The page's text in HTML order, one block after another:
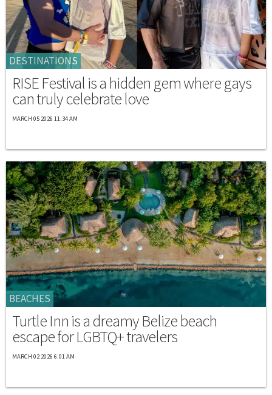
DESTINATIONS
RISE Festival is a hidden gem where gays
can truly celebrate love
MARCH 05 2026 11:34 AM
BEACHES
Turtle Inn is a dreamy Belize beach
escape for LGBTQ+ travelers
MARCH 02 2026 6:01 AM